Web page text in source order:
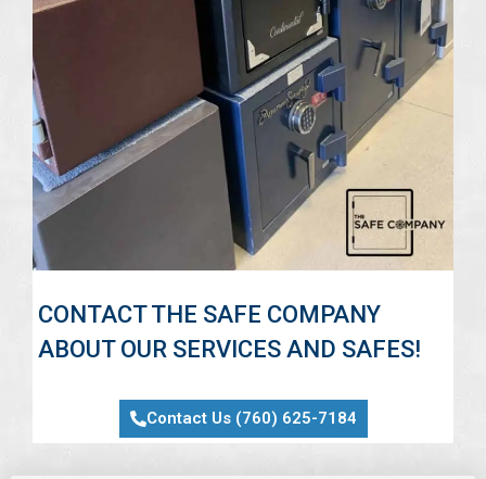
CONTACT THE SAFE COMPANY
ABOUT OUR SERVICES AND SAFES!
Contact Us (760) 625-7184